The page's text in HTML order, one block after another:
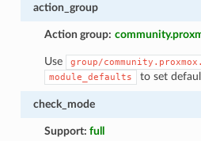
action_group
Action group:
Use group/
module_defaults to set
check_mode
Support:full